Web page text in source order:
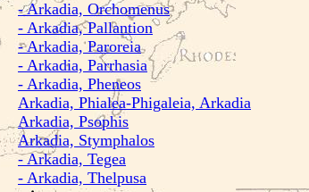
- Arkadia, Orchomenus
- Arkadia, Pallantion
- Arkadia, Paroreia
- Arkadia, Parrhasia
- Arkadia, Pheneos
Arkadia, Phialea-Phigaleia, Arkadia
Arkadia, Psophis
Arkadia, Stymphalos
- Arkadia, Tegea
- Arkadia, Thelpusa